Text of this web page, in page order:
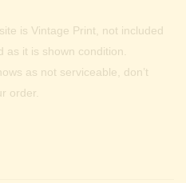
is Vintage Print, not included
as it is shown condition.
as not serviceable, don’t
order.